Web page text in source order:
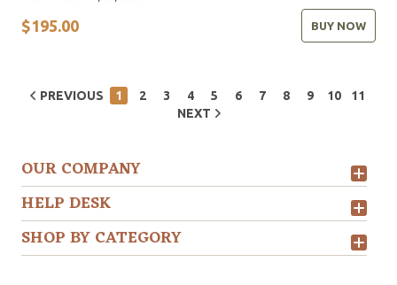
$195.00 BUY NOW
PREVIOUS 1 2 3 4 5 6 7 8 9 10
11
NEXT
OUR COMPANY
HELP DESK
SHOP BY CATEGORY